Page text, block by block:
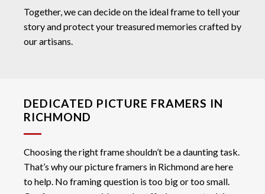
Together, we can decide on the ideal frame to tell your
story and protect your treasured memories crafted by
our artisans.
DEDICATED PICTURE FRAMERS IN
RICHMOND
Choosing the right frame shouldn’t be a daunting task.
That’s why our picture framers in Richmond are here
to help. No framing question is too big or too small.